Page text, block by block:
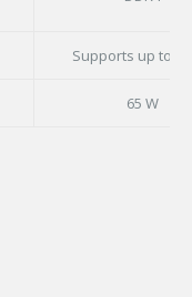
Supports up to
65 W